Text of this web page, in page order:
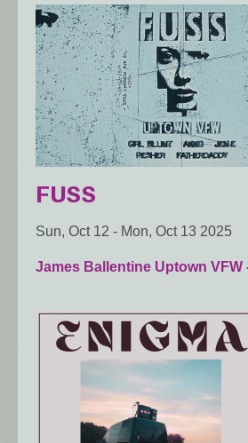
FUSS
Sun, Oct 12 - Mon, Oct 13 2025
James Ballentine Uptown VFW